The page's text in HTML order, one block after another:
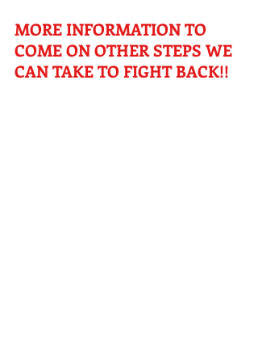
MORE INFORMATION TO
COME ON OTHER STEPS WE
CAN TAKE TO FIGHT BACK!!